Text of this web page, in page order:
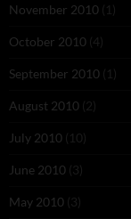
November 2010 (1)
October 2010 (4)
September 2010 (1)
August 2010 (2)
July 2010 (10)
June 2010 (3)
May 2010 (3)